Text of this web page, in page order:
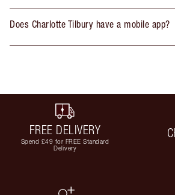
Does Charlotte Tilbury have a mobile app?
FREE DELIVERY
Spend £49 for FREE Standard
Delivery